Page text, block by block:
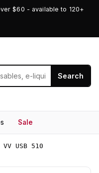
$60 - available to 120+
Search
Sale
USB 510